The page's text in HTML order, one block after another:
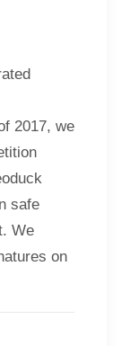
2017, we
safe
We
on